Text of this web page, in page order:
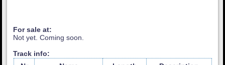
For sale at:
Not yet. Coming soon.
Track info: